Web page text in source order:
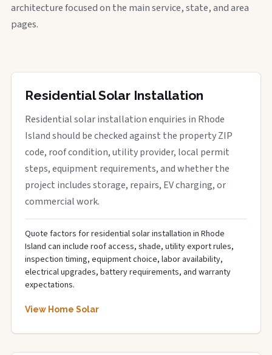
architecture focused on the main service, state, and area
pages.
Residential Solar Installation
Residential solar installation enquiries in Rhode
Island should be checked against the property ZIP
code, roof condition, utility provider, local permit
steps, equipment requirements, and whether the
project includes storage, repairs, EV charging, or
commercial work.
Quote factors for residential solar installation in Rhode
Island can include roof access, shade, utility export rules,
inspection timing, equipment choice, labor availability,
electrical upgrades, battery requirements, and warranty
expectations.
View Home Solar